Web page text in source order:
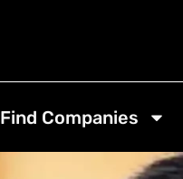
Find Companies